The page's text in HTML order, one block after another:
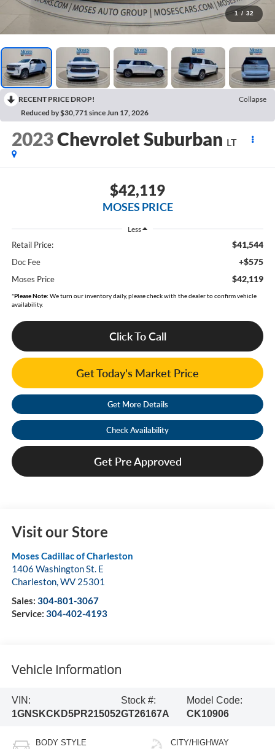
1 / 32
RECENT PRICE DROP!
Collapse
Reduced by $30,771 since Jun 17, 2026
2023Chevrolet Suburban LT
$42,119
MOSES PRICE
Less
Retail Price: $41,544
Doc Fee +$575
Moses Price $42,119
*Please Note: We turn our inventory daily, please check with the dealer to confirm vehicle
availability.
Click To Call
Get Today's Market Price
Get More Details
Check Availability
Get Pre Approved
Visit our Store
Moses Cadillac of Charleston
1406 Washington St. E
Charleston,WV 25301
Sales: 304-801-3067
Service: 304-402-4193
Vehicle Information
VIN:
1GNSKCKD5PR215052
Stock #:
GT26167A
Model Code:
CK10906
BODY STYLE CITY/HIGHWAY